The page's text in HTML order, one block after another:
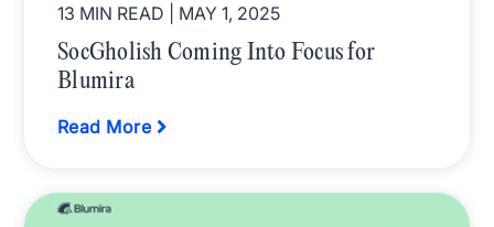
13 MIN READ
| MAY 1, 2025
SocGholish Coming Into Focus for
Blumira
Read More